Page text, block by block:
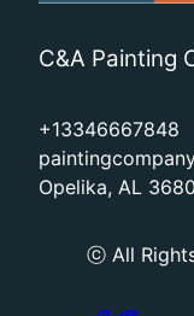
C&A Painting
+13346667848
Opelika, AL
ⓒ All